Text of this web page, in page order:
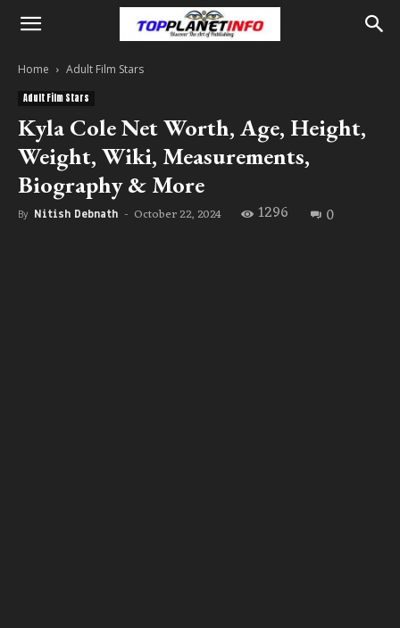
Home Adult Film Stars
Adult Film Stars
Kyla Cole Net Worth, Age, Height,
Weight, Wiki, Measurements,
Biography & More
By Nitish Debnath - October 22, 2024 1296 0